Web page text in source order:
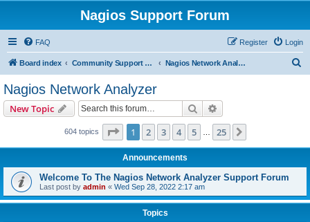
Nagios Support Forum
FAQ Login
Register
Board index Community Support Forums For Nagios Commercial Products Nagios Network Analyzer
Nagios Network Analyzer
New Topic Search
604 topics Page 1of 25
1 2 3 4 5 25
Announcements
Welcome To The Nagios Network Analyzer Support Forum
Last post by admin « Wed Sep 28, 2022 2:17 am
Topics